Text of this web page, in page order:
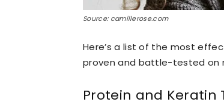
Source: camillerose.com
Here’s a list of the most
proven and battle-tested on
Protein and Keratin